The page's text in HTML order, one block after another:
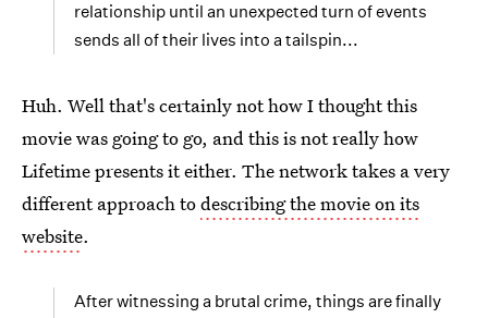
relationship until an unexpected turn of events
sends all of their lives into a tailspin...
Huh. Well that's certainly not how I thought this
movie was going to go, and this is not really how
Lifetime presents it either. The network takes a very
different approach todescribing the movie on its
website.
After witnessing a brutal crime, things are finally